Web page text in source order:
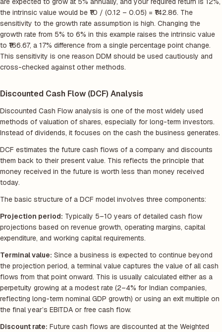
the intrinsic value would be ₹10 / (0.12 – 0.05) = ₹142.86. The
sensitivity to the growth rate assumption is high. Changing the
growth rate from 5% to 6% in this example raises the intrinsic value
to ₹166.67, a 17% difference from a single percentage point change.
This sensitivity is one reason DDM should be used cautiously and
cross-checked against other methods.
Discounted Cash Flow (DCF) Analysis
Discounted Cash Flow analysis is one of the most widely used
methods of valuation of shares, especially for long-term investors.
Instead of dividends, it focuses on the cash the business generates.
DCF estimates the future cash flows of a company and discounts
them back to their present value. This reflects the principle that
money received in the future is worth less than money received
today.
The basic structure of a DCF model involves three components:
Projection period: Typically 5–10 years of detailed cash flow
projections based on revenue growth, operating margins, capital
expenditure, and working capital requirements.
Terminal value: Since a business is expected to continue beyond
the projection period, a terminal value captures the value of all cash
flows from that point onward. This is usually calculated either as a
perpetuity growing at a modest rate (2–4% for Indian companies,
reflecting long-term nominal GDP growth) or using an exit multiple on
the final year’s EBITDA or free cash flow.
Discount rate: Future cash flows are discounted at the Weighted